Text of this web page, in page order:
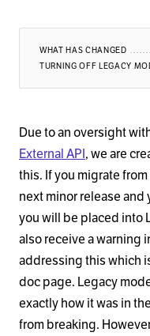
WHAT HAS CHANGED
TURNING OFF LEGACY
Due to an oversight
External API, we are
this. If you migrate
next minor release and
you will be placed into
also receive a warning
addressing this which
doc page. Legacy
exactly how it was in
from breaking.